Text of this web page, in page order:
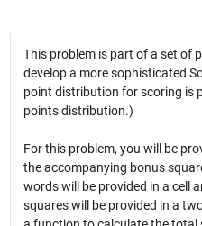
This problem is part of a set of
develop a more sophisticated
point distribution for scoring is
points distribution.)
For this problem, you will be
the accompanying bonus
words will be provided in a cell
squares will be provided in a